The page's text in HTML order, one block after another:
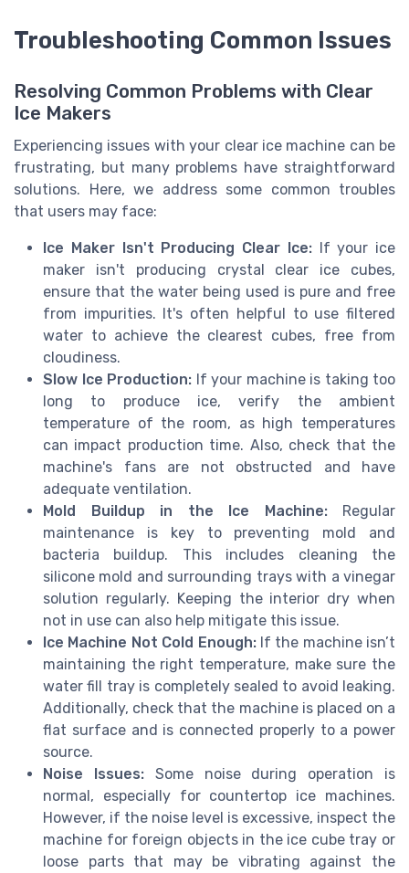
Troubleshooting Common Issues
Resolving Common Problems with Clear
Ice Makers
Experiencing issues with your clear ice machine can be
frustrating, but many problems have straightforward
solutions. Here, we address some common troubles
that users may face:
Ice Maker Isn't Producing Clear Ice:If your ice
maker isn't producing crystal clear ice cubes,
ensure that the water being used is pure and free
from impurities. It's often helpful to use filtered
water to achieve the clearest cubes, free from
cloudiness.
Slow Ice Production: If your machine is taking too
long to produce ice, verify the ambient
temperature of the room, as high temperatures
can impact production time. Also, check that the
machine's fans are not obstructed and have
adequate ventilation.
Mold Buildup in the Ice Machine:Regular
maintenance is key to preventing mold and
bacteria buildup. This includes cleaning the
silicone mold and surrounding trays with a vinegar
solution regularly. Keeping the interior dry when
not in use can also help mitigate this issue.
Ice Machine Not Cold Enough:If the machine isn’t
maintaining the right temperature, make sure the
water fill tray is completely sealed to avoid leaking.
Additionally, check that the machine is placed on a
flat surface and is connected properly to a power
source.
Noise Issues:Some noise during operation is
normal, especially for countertop ice machines.
However, if the noise level is excessive, inspect the
machine for foreign objects in the ice cube tray or
loose parts that may be vibrating against the